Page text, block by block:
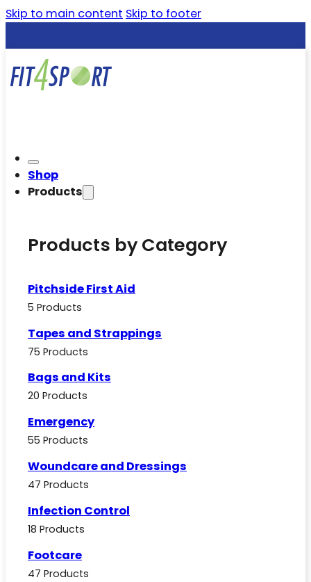
Skip to main content Skip to footer
Shop
Products
Products by Category
Pitchside First Aid
5 Products
Tapes and Strappings
75 Products
Bags and Kits
20 Products
Emergency
55 Products
Woundcare and Dressings
47 Products
Infection Control
18 Products
Footcare
47 Products